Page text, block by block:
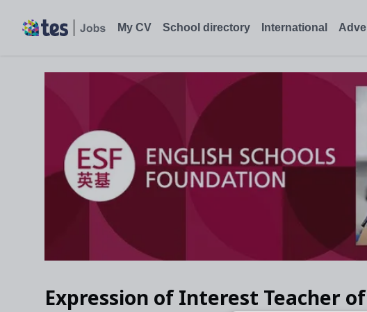
My CV School directory International
Expression of Interest Teacher